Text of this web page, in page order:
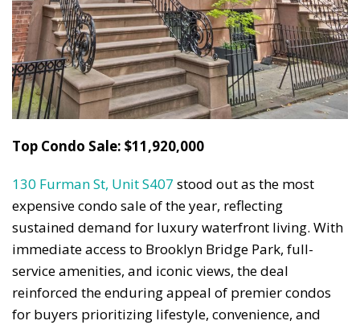
Top Condo Sale: $11,920,000
130 Furman St, Unit S407 stood out as the most
expensive condo sale of the year, reflecting
sustained demand for luxury waterfront living. With
immediate access to Brooklyn Bridge Park, full-
service amenities, and iconic views, the deal
reinforced the enduring appeal of premier condos
for buyers prioritizing lifestyle, convenience, and